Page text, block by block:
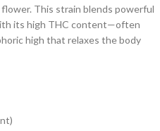
This strain blends powerful
its high THC content—often
high that relaxes the body